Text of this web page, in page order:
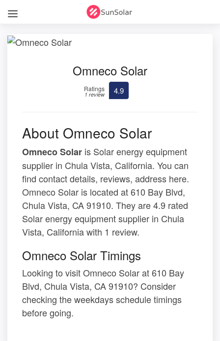
Omneco Solar
Ratings
1 review 4.9
About Omneco Solar
Omneco Solar is Solar energy equipment
supplier in Chula Vista, California. You can
find contact details, reviews, address here.
Omneco Solar is located at 610 Bay Blvd,
Chula Vista, CA 91910. They are 4.9 rated
Solar energy equipment supplier in Chula
Vista, California with 1 review.
Omneco Solar Timings
Looking to visit Omneco Solar at 610 Bay
Blvd, Chula Vista, CA 91910? Consider
checking the weekdays schedule timings
before going.